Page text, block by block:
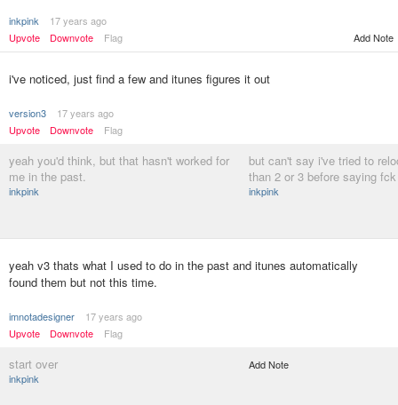
inkpink
17 years ago
Upvote
Downvote Flag Add Note
i've noticed, just find a few and itunes figures it out
version3
17 years ago
Upvote
Downvote Flag
yeah you'd think, but that hasn't worked for
me in the past.
inkpink
but can't say i've tried to
than 2 or 3 before saying
inkpink
yeah v3 thats what I used to do in the past and itunes automatically
found them but not this time.
imnotadesigner
17 years ago
Upvote
Downvote Flag
start over
inkpink
Add Note